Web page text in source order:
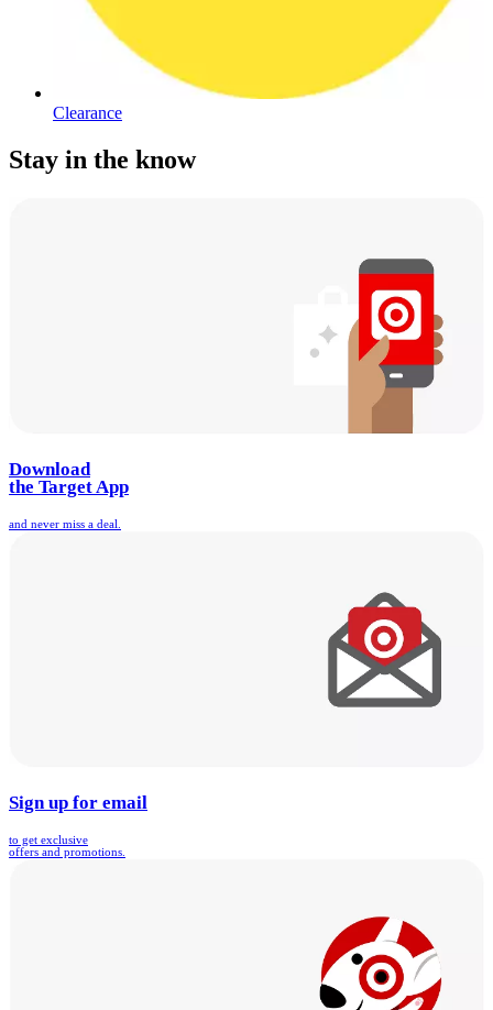
Clearance
Stay in the know
Download
the Target App
and never miss a deal.
Sign up for email
to get exclusive
offers and promotions.